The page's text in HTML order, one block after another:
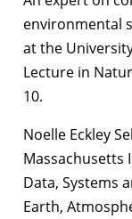
environmental
at the
Lecture in
10.
Noelle Eckley
Massachusetts
Data, Systems
Earth,